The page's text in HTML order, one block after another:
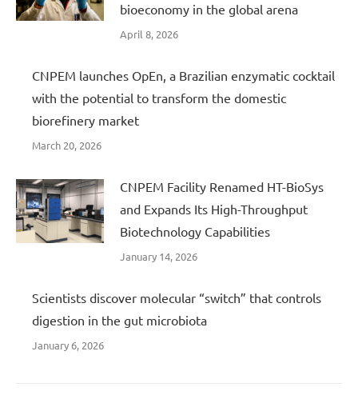
bioeconomy in the global arena
April 8, 2026
CNPEM launches OpEn, a Brazilian enzymatic cocktail
with the potential to transform the domestic
biorefinery market
March 20, 2026
CNPEM Facility Renamed HT-BioSys
and Expands Its High-Throughput
Biotechnology Capabilities
January 14, 2026
Scientists discover molecular “switch” that controls
digestion in the gut microbiota
January 6, 2026